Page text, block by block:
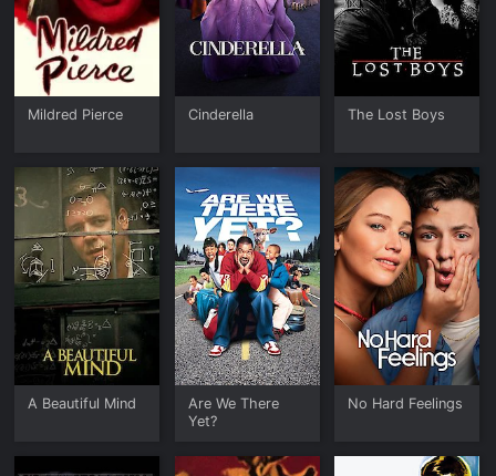
Mildred Pierce Cinderella The Lost Boys
A Beautiful Mind
Are We There
Yet?
No Hard Feelings